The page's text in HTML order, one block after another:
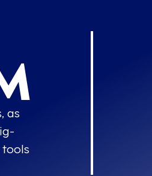
as